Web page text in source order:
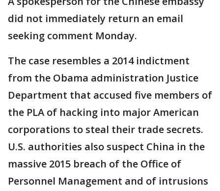
did not immediately return an email
seeking comment Monday.
The case resembles a 2014 indictment
from the Obama administration Justice
Department that accused five members of
the PLA of hacking into major American
corporations to steal their trade secrets.
U.S. authorities also suspect China in the
massive 2015 breach of the Office of
Personnel Management and of intrusions